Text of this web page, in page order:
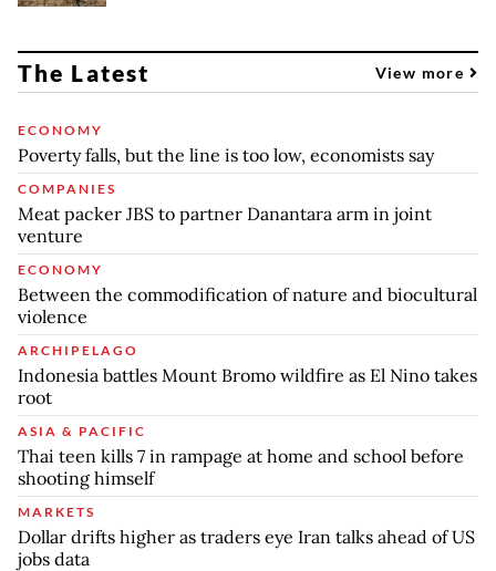
The Latest View more
ECONOMY
Poverty falls, but the line is too low, economists say
COMPANIES
Meat packer JBS to partner Danantara arm in joint
venture
ECONOMY
Between the commodification of nature and biocultural
violence
ARCHIPELAGO
Indonesia battles Mount Bromo wildfire as El Nino takes
root
ASIA & PACIFIC
Thai teen kills 7 in rampage at home and school before
shooting himself
MARKETS
Dollar drifts higher as traders eye Iran talks ahead of US
jobs data